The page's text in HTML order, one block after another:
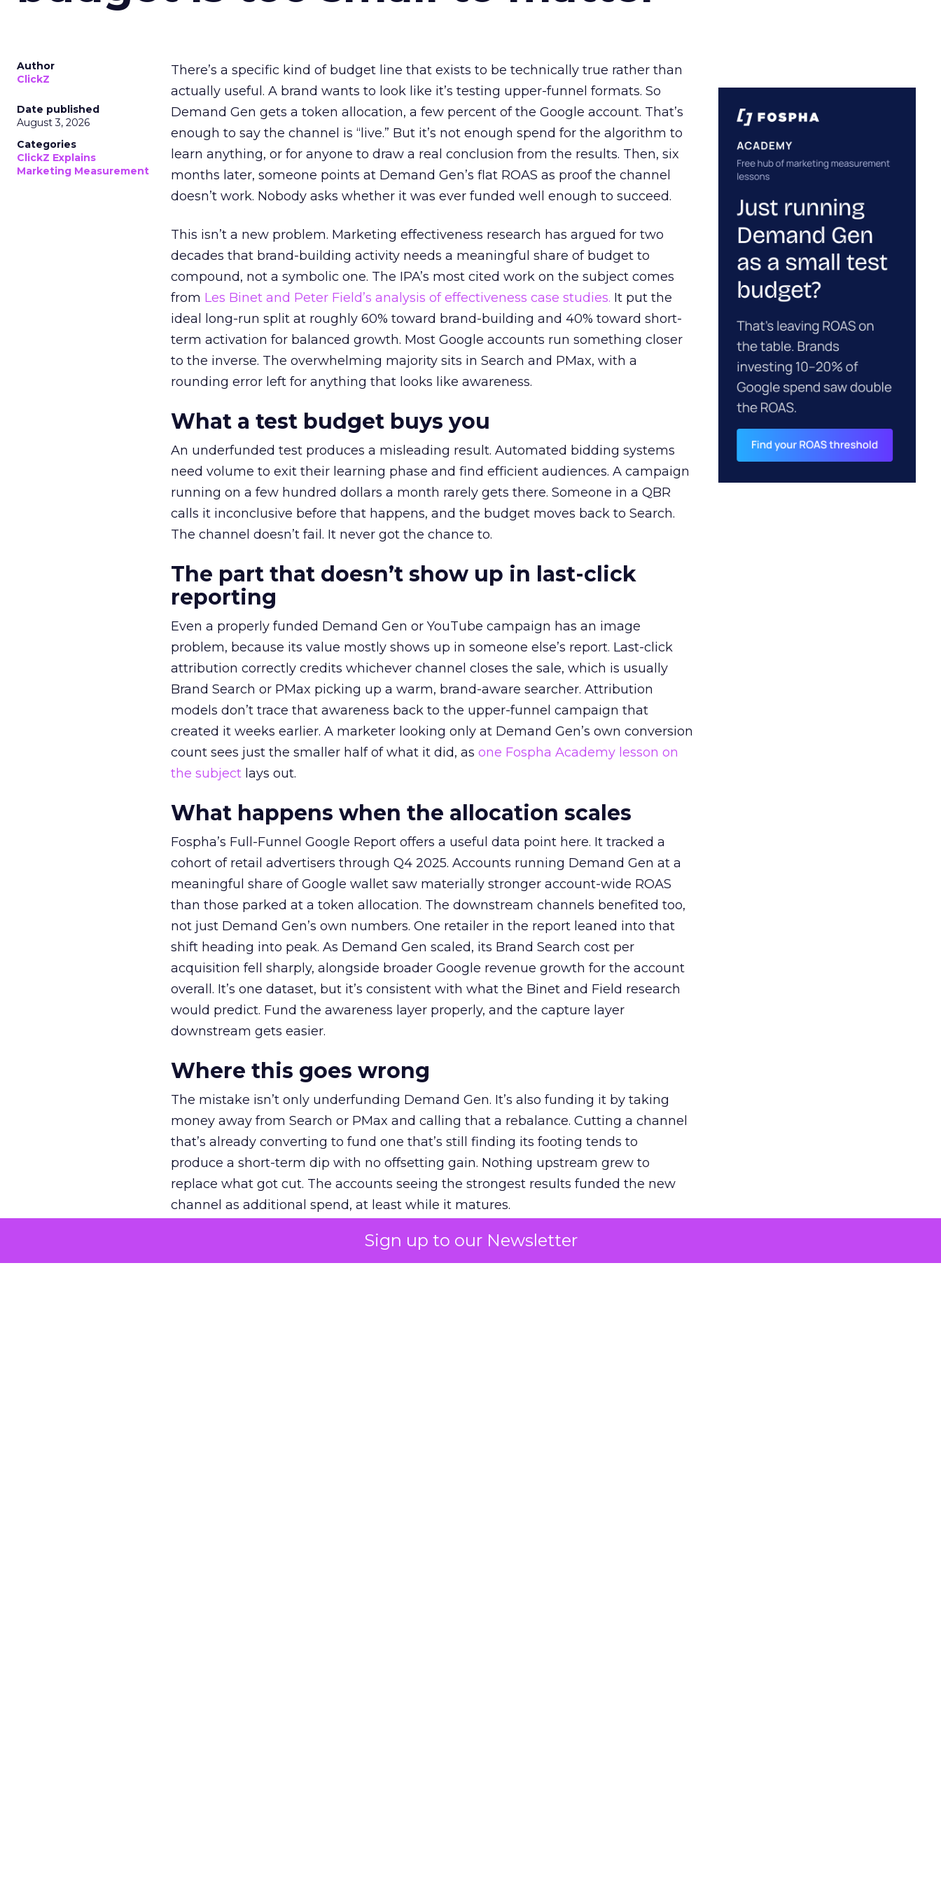
Sign up to our Newsletter
Author
ClickZ
Date published
August 3, 2026
Categories
ClickZ Explains
Marketing Measurement
There’s a specific kind of budget line that exists to be technically true rather than
actually useful. A brand wants to look like it’s testing upper-funnel formats. So
Demand Gen gets a token allocation, a few percent of the Google account. That’s
enough to say the channel is “live.” But it’s not enough spend for the algorithm to
learn anything, or for anyone to draw a real conclusion from the results. Then, six
months later, someone points at Demand Gen’s flat ROAS as proof the channel
doesn’t work. Nobody asks whether it was ever funded well enough to succeed.
This isn’t a new problem. Marketing effectiveness research has argued for two
decades that brand-building activity needs a meaningful share of budget to
compound, not a symbolic one. The IPA’s most cited work on the subject comes
from Les Binet and Peter Field’s analysis of effectiveness case studies. It put the
ideal long-run split at roughly 60% toward brand-building and 40% toward short-
term activation for balanced growth. Most Google accounts run something closer
to the inverse. The overwhelming majority sits in Search and PMax, with a
rounding error left for anything that looks like awareness.
What a test budget buys you
An underfunded test produces a misleading result. Automated bidding systems
need volume to exit their learning phase and find efficient audiences. A campaign
running on a few hundred dollars a month rarely gets there. Someone in a QBR
calls it inconclusive before that happens, and the budget moves back to Search.
The channel doesn’t fail. It never got the chance to.
The part that doesn’t show up in last-click
reporting
Even a properly funded Demand Gen or YouTube campaign has an image
problem, because its value mostly shows up in someone else’s report. Last-click
attribution correctly credits whichever channel closes the sale, which is usually
Brand Search or PMax picking up a warm, brand-aware searcher. Attribution
models don’t trace that awareness back to the upper-funnel campaign that
created it weeks earlier. A marketer looking only at Demand Gen’s own conversion
count sees just the smaller half of what it did, as one Fospha Academy lesson on
the subject lays out.
What happens when the allocation scales
Fospha’s Full-Funnel Google Report offers a useful data point here. It tracked a
cohort of retail advertisers through Q4 2025. Accounts running Demand Gen at a
meaningful share of Google wallet saw materially stronger account-wide ROAS
than those parked at a token allocation. The downstream channels benefited too,
not just Demand Gen’s own numbers. One retailer in the report leaned into that
shift heading into peak. As Demand Gen scaled, its Brand Search cost per
acquisition fell sharply, alongside broader Google revenue growth for the account
overall. It’s one dataset, but it’s consistent with what the Binet and Field research
would predict. Fund the awareness layer properly, and the capture layer
downstream gets easier.
Where this goes wrong
The mistake isn’t only underfunding Demand Gen. It’s also funding it by taking
money away from Search or PMax and calling that a rebalance. Cutting a channel
that’s already converting to fund one that’s still finding its footing tends to
produce a short-term dip with no offsetting gain. Nothing upstream grew to
replace what got cut. The accounts seeing the strongest results funded the new
channel as additional spend, at least while it matures.
The decision on the table